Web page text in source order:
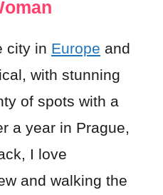
city in Europe and
with stunning
of spots with a
a year in Prague,
I love
and walking the